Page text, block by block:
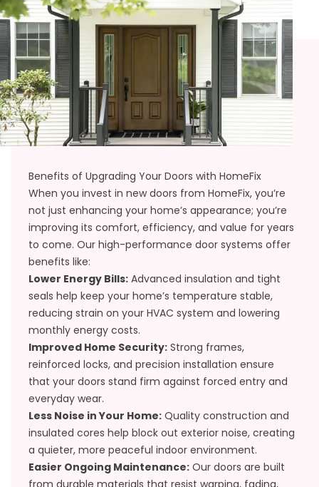
Benefits of Upgrading Your Doors with HomeFix
When you invest in new doors from HomeFix, you’re
not just enhancing your home’s appearance; you’re
improving its comfort, efficiency, and value for years
to come. Our high-performance door systems offer
benefits like:
Lower Energy Bills: Advanced insulation and tight
seals help keep your home’s temperature stable,
reducing strain on your HVAC system and lowering
monthly energy costs.
Improved Home Security: Strong frames,
reinforced locks, and precision installation ensure
that your doors stand firm against forced entry and
everyday wear.
Less Noise in Your Home: Quality construction and
insulated cores help block out exterior noise, creating
a quieter, more peaceful indoor environment.
Easier Ongoing Maintenance: Our doors are built
from durable materials that resist warping, fading,